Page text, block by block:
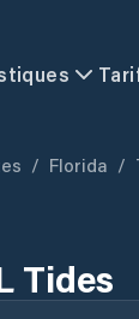
/ Florida /
Tides